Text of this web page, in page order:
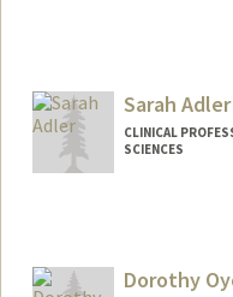
Sarah Adler
CLINICAL
SCIENCES
Dorothy